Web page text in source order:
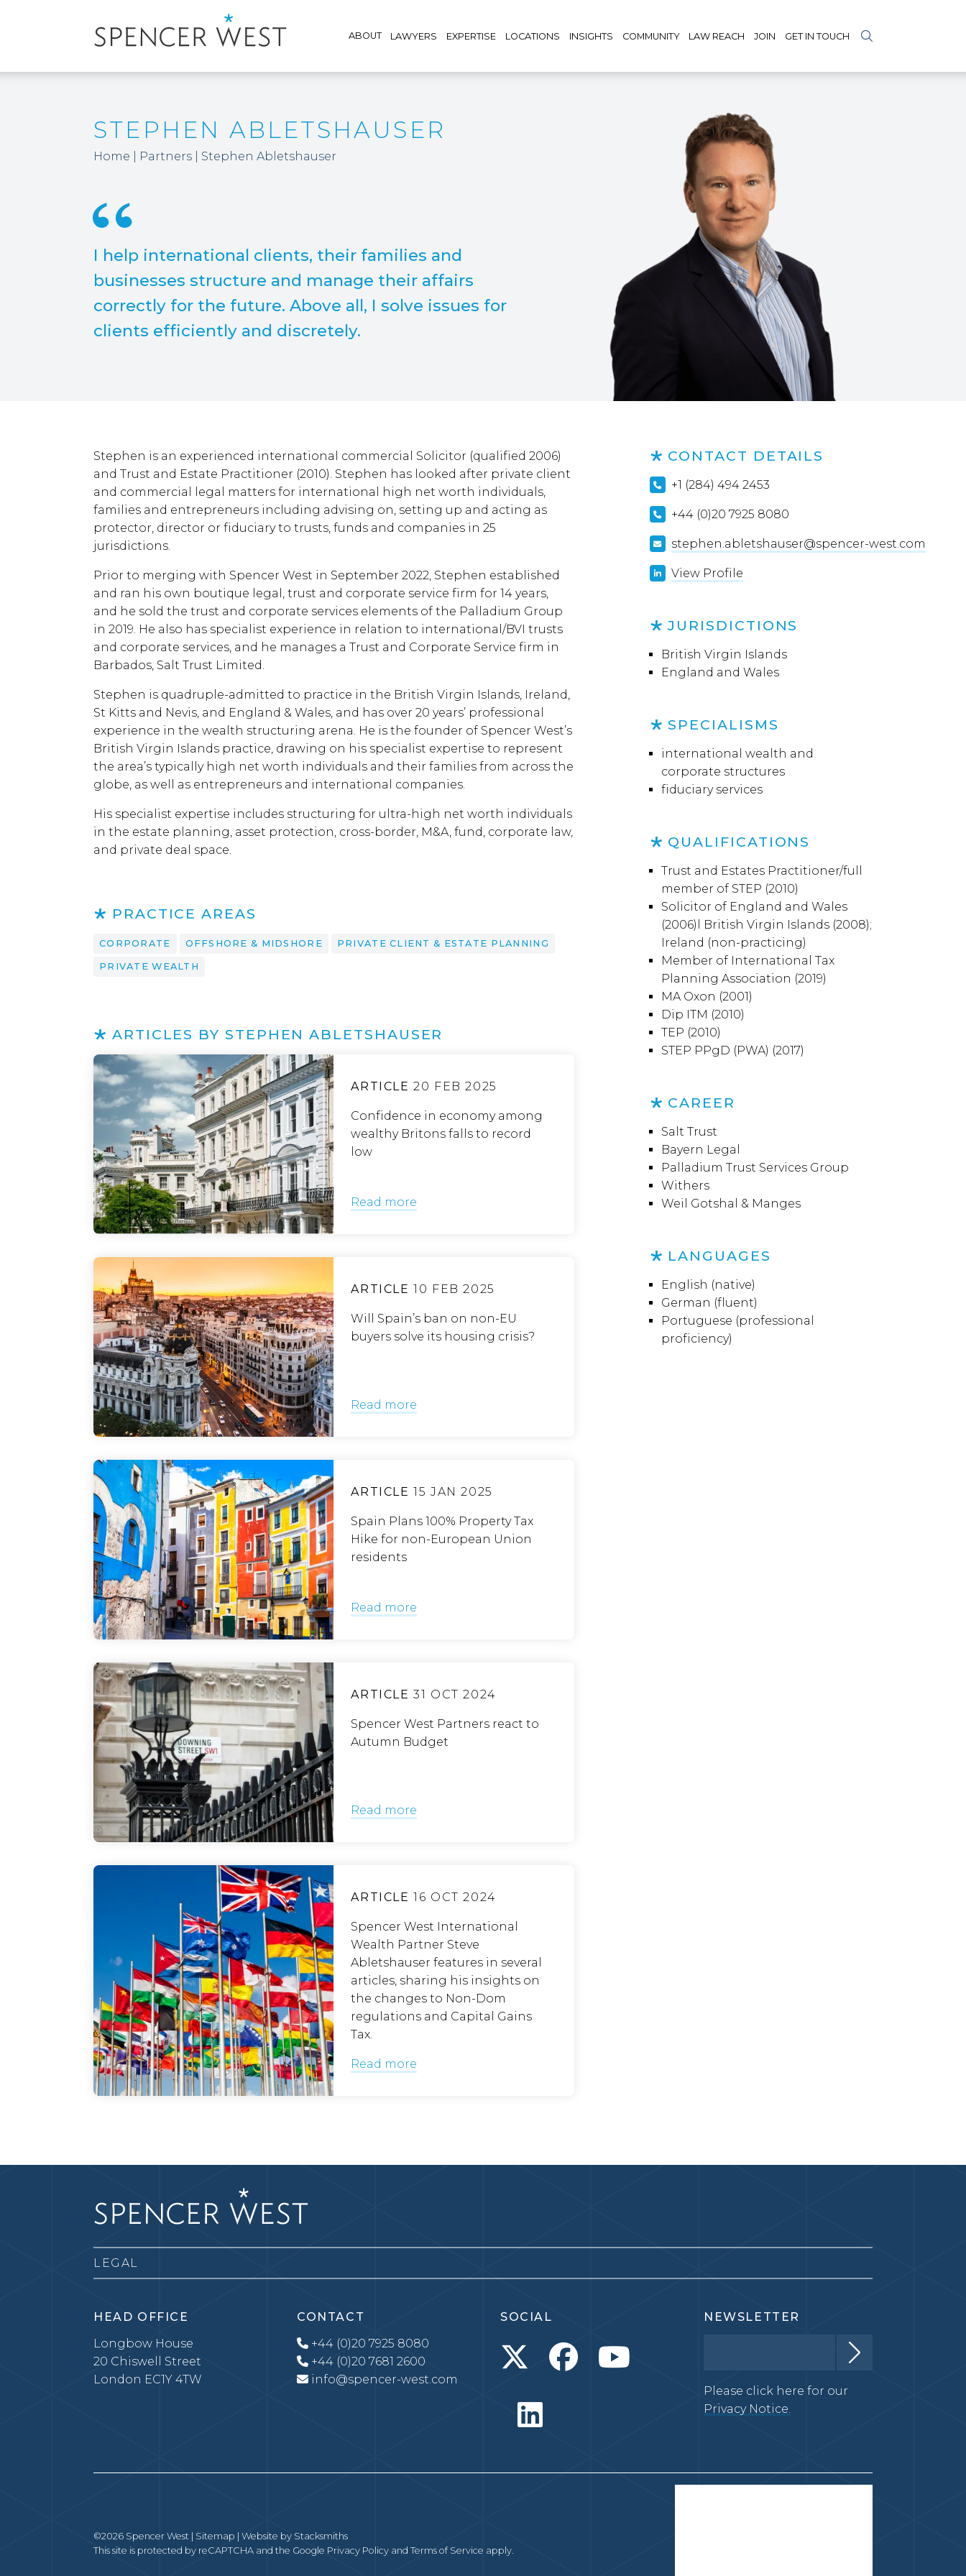
ABOUT LAWYERS EXPERTISE LOCATIONS INSIGHTS COMMUNITY LAW REACH JOIN GET IN TOUCH
STEPHEN ABLETSHAUSER
Home Partners Stephen Abletshauser
I help international clients, their families and
businesses structure and manage their affairs
correctly for the future. Above all, I solve issues for
clients efficiently and discretely.
Stephen is an experienced international commercial Solicitor (qualified 2006)
and Trust and Estate Practitioner (2010). Stephen has looked after private client
and commercial legal matters for international high net worth individuals,
families and entrepreneurs including advising on, setting up and acting as
protector, director or fiduciary to trusts, funds and companies in 25
jurisdictions.
Prior to merging with Spencer West in September 2022, Stephen established
and ran his own boutique legal, trust and corporate service firm for 14 years,
and he sold the trust and corporate services elements of the Palladium Group
in 2019. He also has specialist experience in relation to international/BVI trusts
and corporate services, and he manages a Trust and Corporate Service firm in
Barbados, Salt Trust Limited.
Stephen is quadruple-admitted to practice in the British Virgin Islands, Ireland,
St Kitts and Nevis, and England & Wales, and has over 20 years’ professional
experience in the wealth structuring arena. He is the founder of Spencer West’s
British Virgin Islands practice, drawing on his specialist expertise to represent
the area’s typically high net worth individuals and their families from across the
globe, as well as entrepreneurs and international companies.
His specialist expertise includes structuring for ultra-high net worth individuals
in the estate planning, asset protection, cross-border, M&A, fund, corporate law,
and private deal space.
CONTACT DETAILS
+1 (284) 494 2453
+44 (0)20 7925 8080
stephen.abletshauser@spencer-west.com
View Profile
JURISDICTIONS
British Virgin Islands
England and Wales
SPECIALISMS
international wealth and
corporate structures
fiduciary services
QUALIFICATIONS
Trust and Estates Practitioner/full
member of STEP (2010)
Solicitor of England and Wales
(2006)l British Virgin Islands (2008);
Ireland (non-practicing)
Member of International Tax
Planning Association (2019)
MA Oxon (2001)
Dip ITM (2010)
TEP (2010)
STEP PPgD (PWA) (2017)
CAREER
Salt Trust
Bayern Legal
Palladium Trust Services Group
Withers
Weil Gotshal & Manges
LANGUAGES
English (native)
German (fluent)
Portuguese (professional
proficiency)
PRACTICE AREAS
CORPORATE OFFSHORE & MIDSHORE PRIVATE CLIENT & ESTATE PLANNING
PRIVATE WEALTH
ARTICLES BY STEPHEN ABLETSHAUSER
ARTICLE 20 FEB 2025
Confidence in economy among
wealthy Britons falls to record
low
Read more
ARTICLE 10 FEB 2025
Will Spain’s ban on non-EU
buyers solve its housing crisis?
Read more
ARTICLE 15 JAN 2025
Spain Plans 100% Property Tax
Hike for non-European Union
residents
Read more
ARTICLE 31 OCT 2024
Spencer West Partners react to
Autumn Budget
Read more
ARTICLE 16 OCT 2024
Spencer West International
Wealth Partner Steve
Abletshauser features in several
articles, sharing his insights on
the changes to Non-Dom
regulations and Capital Gains
Tax.
Read more
LEGAL
HEAD OFFICE
Longbow House
20 Chiswell Street
London EC1Y 4TW
CONTACT
+44 (0)20 7925 8080
+44 (0)20 7681 2600
info@spencer-west.com
SOCIAL NEWSLETTER
Please click here for our
Privacy Notice.
©2026 Spencer West | Sitemap | Website by Stacksmiths
This site is protected by reCAPTCHA and the Google Privacy Policy and Terms of Service apply.